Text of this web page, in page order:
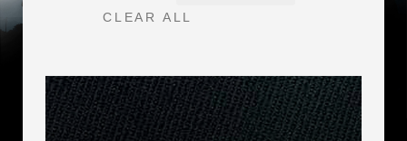
CLEAR ALL